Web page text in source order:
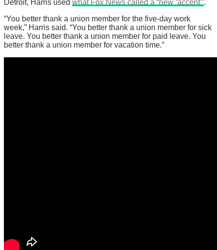
Detroit, Harris used what Fox News called a “new ‘accent'”.
“You better thank a union member for the five-day work
week,” Harris said. “You better thank a union member for sick
leave. You better thank a union member for paid leave. You
better thank a union member for vacation time.”